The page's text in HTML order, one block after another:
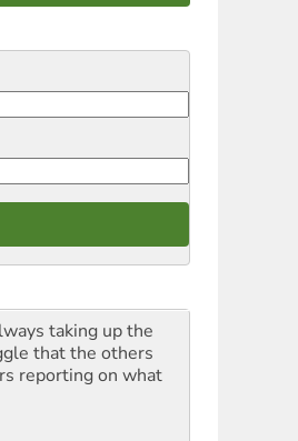
taking up the
that the others
reporting on what